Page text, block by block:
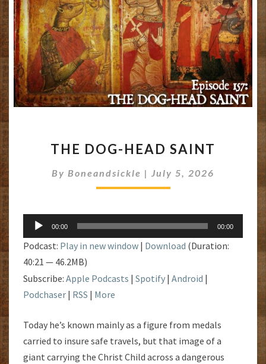
DOG-
SAINT
THE DOG-HEAD SAINT
By Boneandsickle | July 5, 2026
Audio
Player
00:00 00:00
Podcast: Play in new window | Download (Duration:
40:21 — 46.2MB)
Subscribe: Apple Podcasts | Spotify | Android |
Podchaser | RSS | More
Today he’s known mainly as a figure from medals
carried to insure safe travels, but that image of a
giant carrying the Christ Child across a dangerous